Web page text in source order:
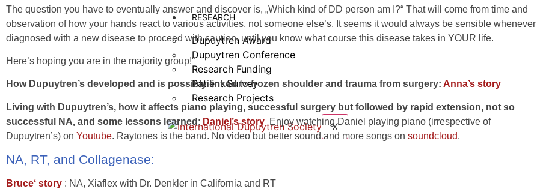
RESEARCH
Dupuytren Award
Dupuytren Conference
Research Funding
Patient Survey
Research Projects
X
The question you have to eventually answer and discover is, „Which kind of DD person am I?“ That will come from time and
observation of how your hands react to various activities, not someone else’s. It seems it would always be sensible whenever
diagnosed with a new disease to proceed with caution, until you know what course this disease takes in YOUR life.
Here’s hoping you are in the majority group!“
How Dupuytren’s developed and is possibly linked to frozen shoulder and trauma from surgery: Anna’s story
Living with Dupuytren’s, how it affects piano playing, successful surgery but followed by rapid extension, not so
successful NA, and some lessons learned : Daniel’s storyEnjoy watching Daniel playing piano (irrespective of
Dupuytren’s) on Youtube. Raytones is the band. No video but better sound and more songs on soundcloud.
NA, RT, and Collagenase:
Bruce‘ story : NA, Xiaflex with Dr. Denkler in California and RT